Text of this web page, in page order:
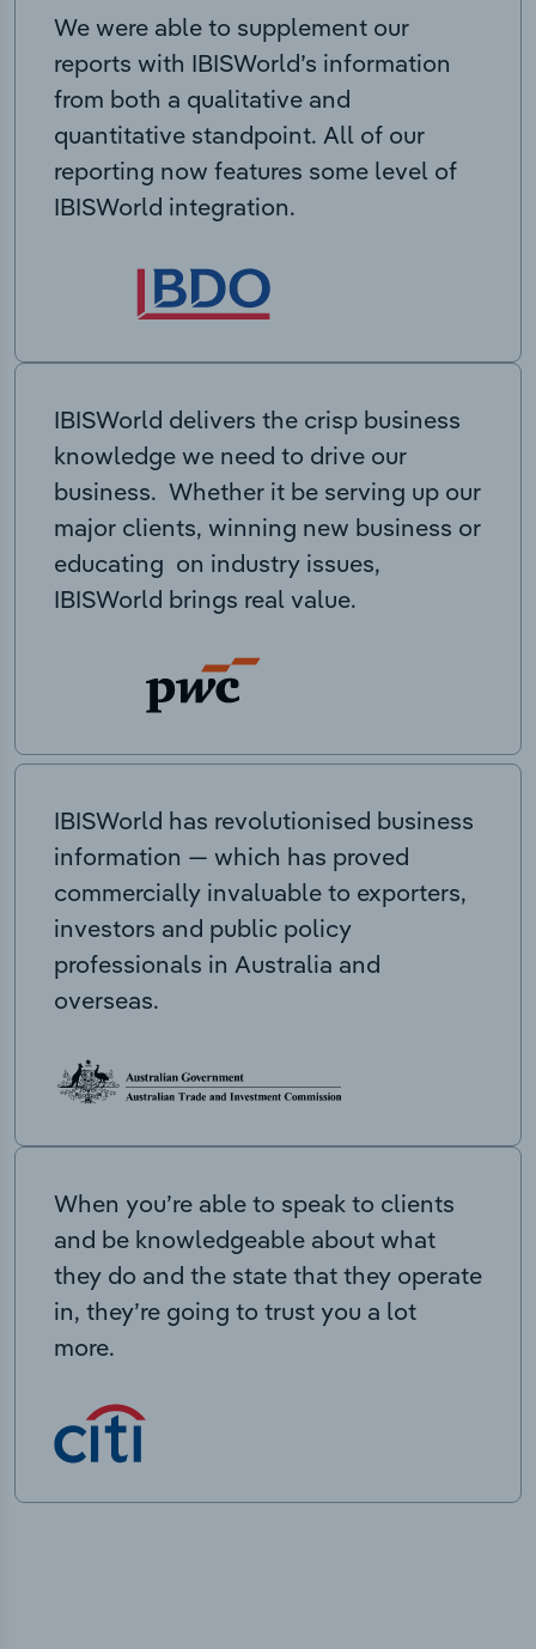
We were able to supplement our
reports with IBISWorld’s information
from both a qualitative and
quantitative standpoint. All of our
reporting now features some level of
IBISWorld integration.
IBISWorld delivers the crisp business
knowledge we need to drive our
business. Whether it be serving up our
major clients, winning new business or
educating on industry issues,
IBISWorld brings real value.
IBISWorld has revolutionised business
information — which has proved
commercially invaluable to exporters,
investors and public policy
professionals in Australia and
overseas.
When you’re able to speak to clients
and be knowledgeable about what
they do and the state that they operate
in, they’re going to trust you a lot
more.